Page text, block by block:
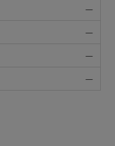
—
—
—
—